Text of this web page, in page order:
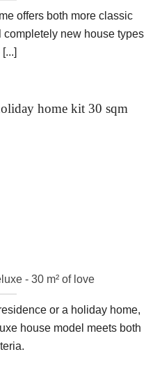
offers both more classic
new house types
[...]
- 30 m² of love
or a holiday home,
house model meets both